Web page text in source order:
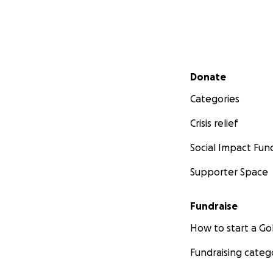
Secondary menu
Donate
Categories
Crisis relief
Social Impact
Supporter Space
Fundraise
How to start a
Fundraising